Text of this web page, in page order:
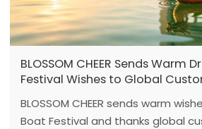
BLOSSOM CHEER Sends Warm
Festival Wishes to Global
BLOSSOM CHEER sends warm
Boat Festival and thanks global